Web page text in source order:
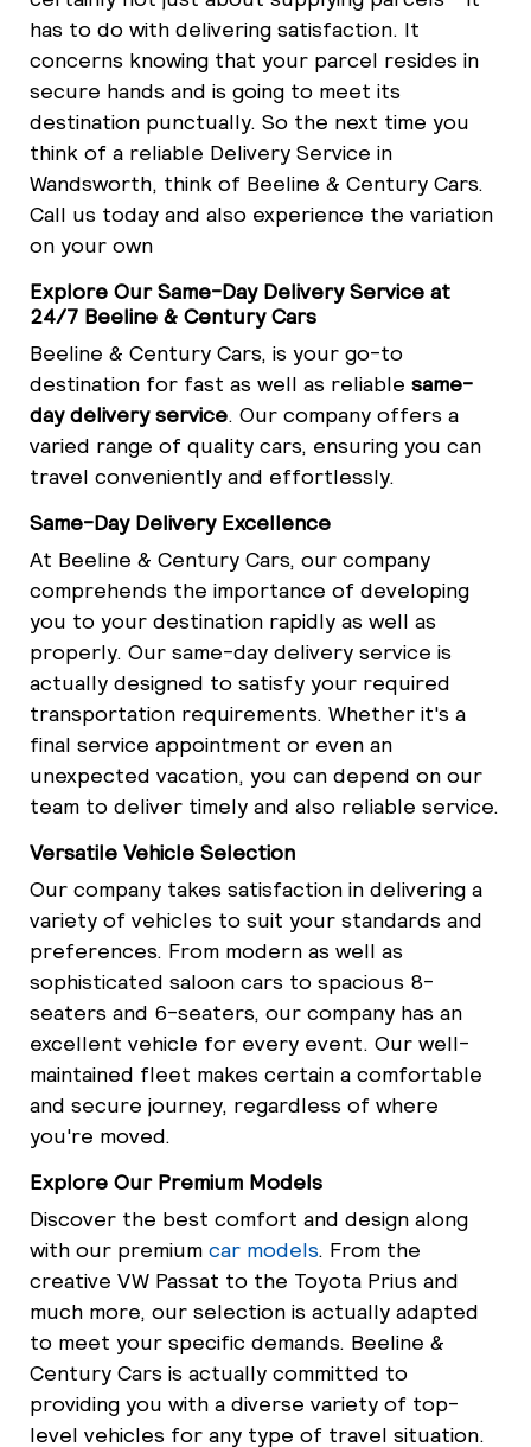
has to do with delivering satisfaction. It
concerns knowing that your parcel resides in
secure hands and is going to meet its
destination punctually. So the next time you
think of a reliable Delivery Service in
Wandsworth, think of Beeline & Century Cars.
Call us today and also experience the variation
on your own
Explore Our Same-Day Delivery Service at
24/7 Beeline & Century Cars
Beeline & Century Cars, is your go-to
destination for fast as well as reliable same-
day delivery service. Our company offers a
varied range of quality cars, ensuring you can
travel conveniently and effortlessly.
Same-Day Delivery Excellence
At Beeline & Century Cars, our company
comprehends the importance of developing
you to your destination rapidly as well as
properly. Our same-day delivery service is
actually designed to satisfy your required
transportation requirements. Whether it's a
final service appointment or even an
unexpected vacation, you can depend on our
team to deliver timely and also reliable service.
Versatile Vehicle Selection
Our company takes satisfaction in delivering a
variety of vehicles to suit your standards and
preferences. From modern as well as
sophisticated saloon cars to spacious 8-
seaters and 6-seaters, our company has an
excellent vehicle for every event. Our well-
maintained fleet makes certain a comfortable
and secure journey, regardless of where
you're moved.
Explore Our Premium Models
Discover the best comfort and design along
with our premium car models. From the
creative VW Passat to the Toyota Prius and
much more, our selection is actually adapted
to meet your specific demands. Beeline &
Century Cars is actually committed to
providing you with a diverse variety of top-
level vehicles for any type of travel situation.